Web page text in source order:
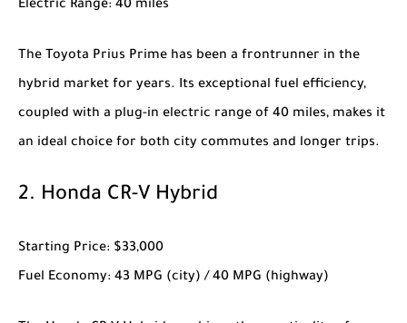
Electric Range: 40 miles
The Toyota Prius Prime has been a frontrunner in the
hybrid market for years. Its exceptional fuel efficiency,
coupled with a plug-in electric range of 40 miles, makes it
an ideal choice for both city commutes and longer trips.
2. Honda CR-V Hybrid
Starting Price: $33,000
Fuel Economy: 43 MPG (city) / 40 MPG (highway)